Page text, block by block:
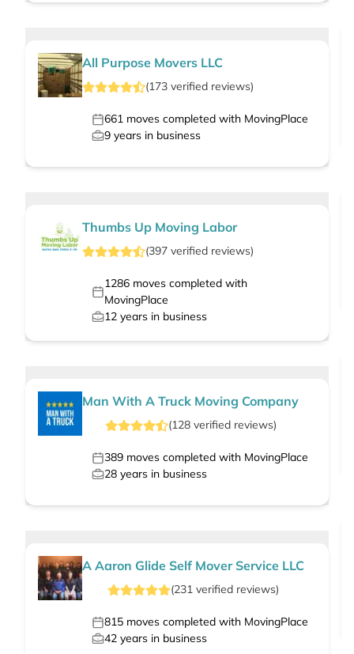
All Purpose Movers LLC
(173 verified reviews)
661 moves completed with MovingPlace
9 years in business
Thumbs Up Moving Labor
(397 verified reviews)
1286moves completed with
MovingPlace
12 years in business
Man With A Truck Moving Company
(128verified reviews)
389 moves completed with MovingPlace
28 years in business
A Aaron Glide Self Mover Service LLC
(231 verified reviews)
815 moves completed with MovingPlace
42 years in business